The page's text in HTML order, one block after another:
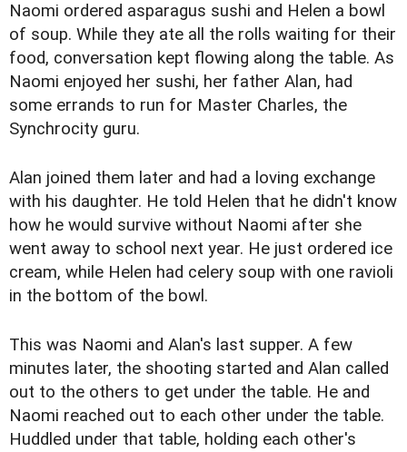
Naomi ordered asparagus sushi and Helen a bowl
of soup. While they ate all the rolls waiting for their
food, conversation kept flowing along the table. As
Naomi enjoyed her sushi, her father Alan, had
some errands to run for Master Charles, the
Synchrocity guru.
Alan joined them later and had a loving exchange
with his daughter. He told Helen that he didn't know
how he would survive without Naomi after she
went away to school next year. He just ordered ice
cream, while Helen had celery soup with one ravioli
in the bottom of the bowl.
This was Naomi and Alan's last supper. A few
minutes later, the shooting started and Alan called
out to the others to get under the table. He and
Naomi reached out to each other under the table.
Huddled under that table, holding each other's